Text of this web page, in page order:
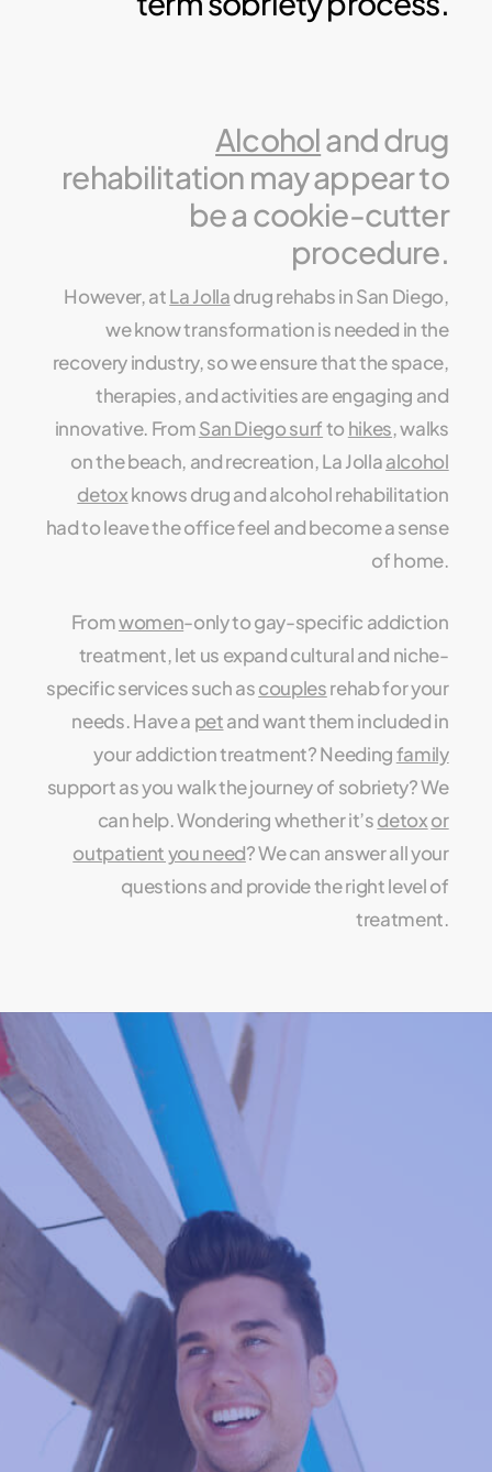
Alcoholand drug
rehabilitation may appear to
be a cookie-cutter
procedure.
However, atLa Jolladrug rehabs in San Diego,
we know transformation is needed in the
recovery industry, so we ensure that the space,
therapies, and activities are engaging and
innovative. FromSan Diego surftohikes, walks
on the beach, and recreation, La Jollaalcohol
detoxknows drug and alcohol rehabilitation
had to leave the office feel and become a sense
of home.
Fromwomen-only to gay-specific addiction
treatment, let us expand cultural and niche-
specific services such ascouplesrehab for your
needs. Have a petand want them included in
your addiction treatment? Needingfamily
support as you walk the journey of sobriety? We
can help. Wondering whether it’sdetoxor
outpatient you need? We can answer all your
questions and provide the right level of
treatment.